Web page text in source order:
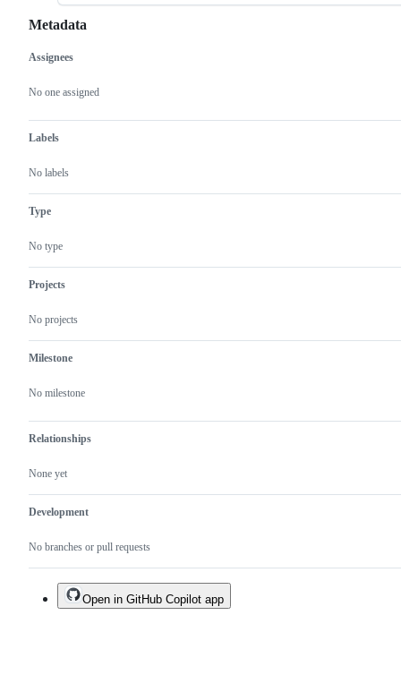
Metadata
Metadata
Assignees
No one assigned
Labels
No labels
Type
No type
Projects
No projects
Milestone
No milestone
Relationships
None yet
Development
No branches or pull requests
Issue
actions
Open in GitHub Copilot app